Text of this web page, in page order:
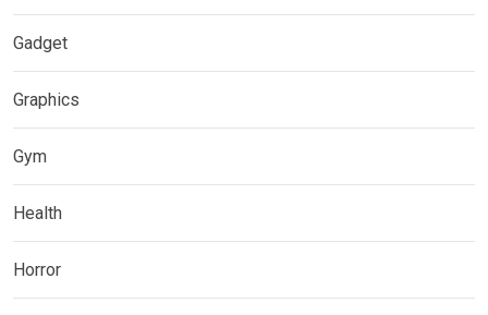
Gadget
Graphics
Gym
Health
Horror